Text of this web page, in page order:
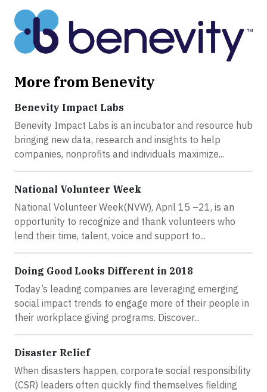
More from Benevity
Benevity Impact Labs
Benevity Impact Labs is an incubator and resource hub
bringing new data, research and insights to help
companies, nonprofits and individuals maximize...
National Volunteer Week
National Volunteer Week(NVW), April 15 –21, is an
opportunity to recognize and thank volunteers who
lend their time, talent, voice and support to...
Doing Good Looks Different in 2018
Today’s leading companies are leveraging emerging
social impact trends to engage more of their people in
their workplace giving programs. Discover...
Disaster Relief
When disasters happen, corporate social responsibility
(CSR) leaders often quickly find themselves fielding